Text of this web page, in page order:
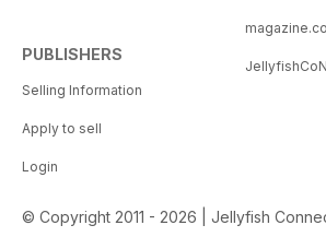
PUBLISHERS
Selling Information
Apply to sell
Login
© Copyright 2011 - 2026 | Jellyfish